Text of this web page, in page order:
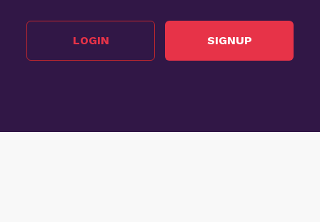
LOGIN SIGNUP